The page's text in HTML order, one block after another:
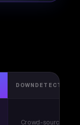
DOWNDETECTOR
Crowd-sourced